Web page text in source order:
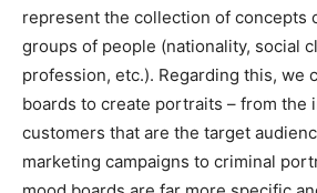
represent the collection of concepts
groups of people (nationality, social
profession, etc.). Regarding this, we
boards to create portraits – from the
customers that are the target
marketing campaigns to criminal